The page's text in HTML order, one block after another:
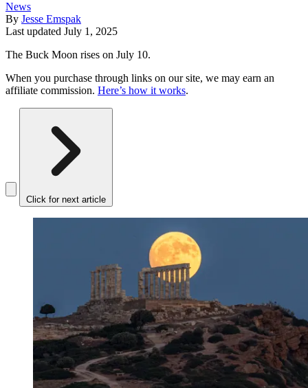
News
By Jesse Emspak
Last updated July 1, 2025
The Buck Moon rises on July 10.
When you purchase through links on our site, we may earn an
affiliate commission. Here’s how it works.
Click for next article